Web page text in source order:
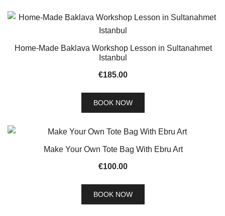
Home-Made Baklava Workshop Lesson in Sultanahmet
Istanbul
€185.00
BOOK NOW
Make Your Own Tote Bag With Ebru Art
€100.00
BOOK NOW